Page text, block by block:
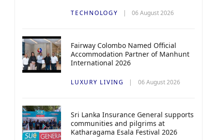
TECHNOLOGY 06 August 2026
Fairway Colombo Named Official
Accommodation Partner of Manhunt
International 2026
LUXURY LIVING 06 August 2026
Sri Lanka Insurance General supports
communities and pilgrims at
Katharagama Esala Festival 2026